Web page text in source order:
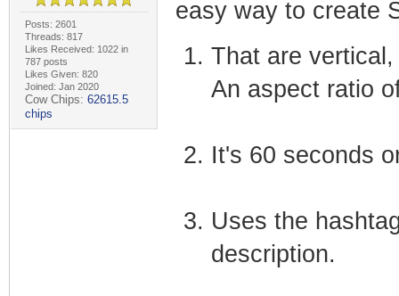
Posts: 2601
Threads: 817
Likes Received: 1022 in
787 posts
Likes Given: 820
Joined: Jan 2020
Cow Chips: 62615.5
chips
easy way to create
That are
An aspect ratio
It's 60 seconds
Uses the
description.